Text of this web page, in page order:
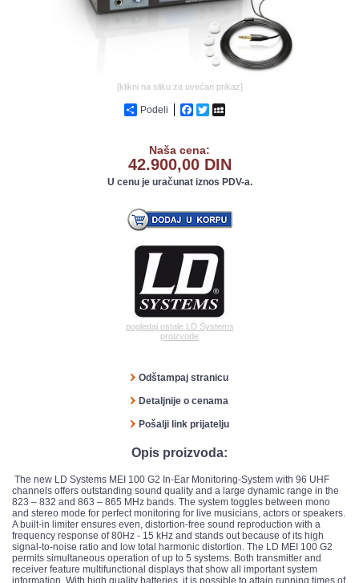
[klikni na sliku za uvećan prikaz]
Podeli Facebook
Twitter
Naša cena:
42.900,00 DIN
U cenu je uračunat iznos PDV-a.
pogledaj ostale LD Systems
proizvode
Odštampaj stranicu
Detaljnije o cenama
Pošalji link prijatelju
Opis proizvoda:
The new LD Systems MEI 100 G2 In-Ear Monitoring-System with 96 UHF
channels offers outstanding sound quality and a large dynamic range in the
823 – 832 and 863 – 865 MHz bands. The system toggles between mono
and stereo mode for perfect monitoring for live musicians, actors or speakers.
A built-in limiter ensures even, distortion-free sound reproduction with a
frequency response of 80Hz - 15 kHz and stands out because of its high
signal-to-noise ratio and low total harmonic distortion. The LD MEI 100 G2
permits simultaneous operation of up to 5 systems. Both transmitter and
receiver feature multifunctional displays that show all important system
information. With high quality batteries, it is possible to attain running times of